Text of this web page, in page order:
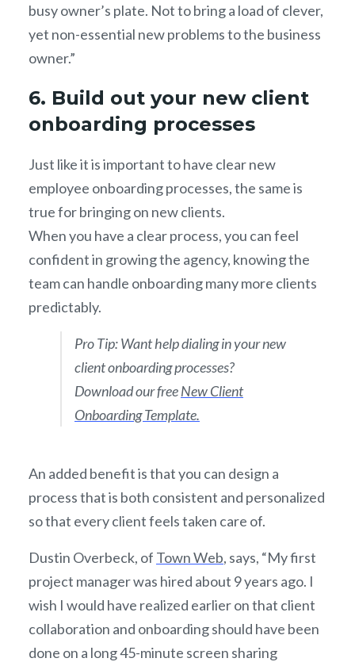
busy owner’s plate. Not to bring a load of clever,
yet non-essential new problems to the business
owner.”
6. Build out your new client
onboarding processes
Just like it is important to have clear new
employee onboarding processes, the same is
true for bringing on new clients.
When you have a clear process, you can feel
confident in growing the agency, knowing the
team can handle onboarding many more clients
predictably.
Pro Tip: Want help dialing in your new
client onboarding processes?
Download our freeNew Client
Onboarding Template.
An added benefit is that you can design a
process that is both consistent and personalized
so that every client feels taken care of.
Dustin Overbeck, of Town Web, says, “My first
project manager was hired about 9 years ago. I
wish I would have realized earlier on that client
collaboration and onboarding should have been
done on a long 45-minute screen sharing